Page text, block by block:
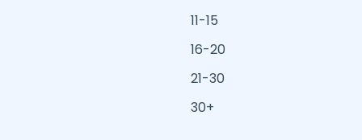
11-15
16-20
21-30
30+